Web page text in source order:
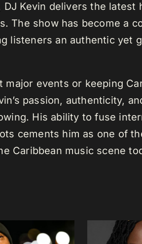
Kevin delivers the latest
The show has become a
listeners an authentic yet
events or keeping
passion, authenticity,
His ability to fuse
cements him as one of
Caribbean music scene